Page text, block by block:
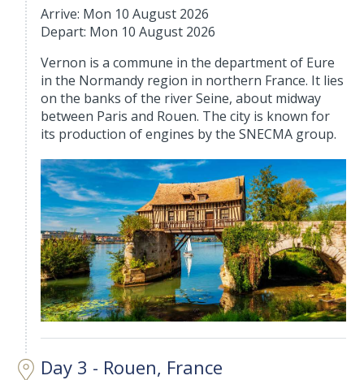
Arrive: Mon 10 August 2026
Depart: Mon 10 August 2026
Vernon is a commune in the department of Eure
in the Normandy region in northern France. It lies
on the banks of the river Seine, about midway
between Paris and Rouen. The city is known for
its production of engines by the SNECMA group.
Day 3 - Rouen, France